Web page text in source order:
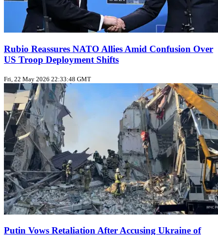
Rubio Reassures NATO Allies Amid Confusion Over
US Troop Deployment Shifts
Fri, 22 May 2026 22:33:48 GMT
Putin Vows Retaliation After Accusing Ukraine of